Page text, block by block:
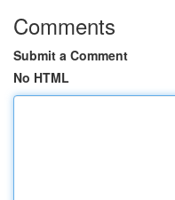
Comments
Submit a Comment
No HTML